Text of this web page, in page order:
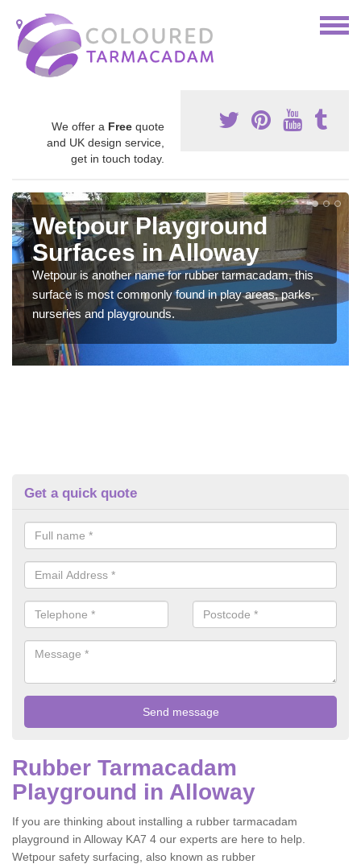
We offer a Free quote
and UK design service,
get in touch today.
Wetpour Playground
Surfaces in Alloway
Wetpour is another name for rubber tarmacadam, this
surface is most commonly found in play areas, parks,
nurseries and playgrounds.
Get a quick quote
Rubber Tarmacadam
Playground in Alloway
If you are thinking about installing a rubber tarmacadam
playground in Alloway KA7 4 our experts are here to help.
Wetpour safety surfacing, also known as rubber